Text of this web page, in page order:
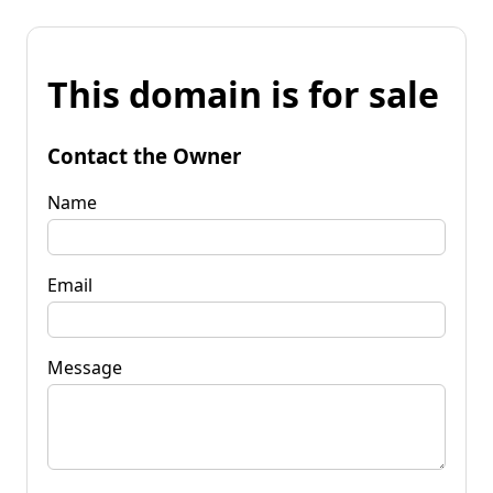
This domain is for sale
Contact the Owner
Name
Email
Message